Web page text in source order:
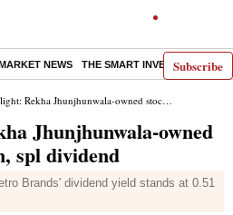
Subscribe
NEWS THE SMART INVESTOR
Jhunjhunwala-owned stock to pay interim, spl dividend
Jhunjhunwala-owned
spl dividend
Brands' dividend yield stands at 0.51